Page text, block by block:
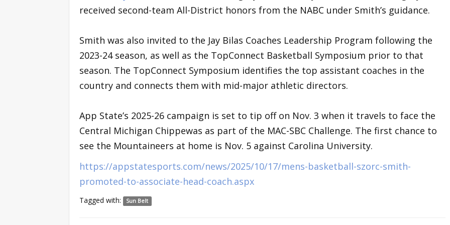
received second-team All-District honors from the NABC under Smith’s guidance.
Smith was also invited to the Jay Bilas Coaches Leadership Program following the
2023-24 season, as well as the TopConnect Basketball Symposium prior to that
season. The TopConnect Symposium identifies the top assistant coaches in the
country and connects them with mid-major athletic directors.
App State’s 2025-26 campaign is set to tip off on Nov. 3 when it travels to face the
Central Michigan Chippewas as part of the MAC-SBC Challenge. The first chance to
see the Mountaineers at home is Nov. 5 against Carolina University.
https://appstatesports.com/news/2025/10/17/mens-basketball-szorc-smith-
promoted-to-associate-head-coach.aspx
Tagged with: Sun Belt